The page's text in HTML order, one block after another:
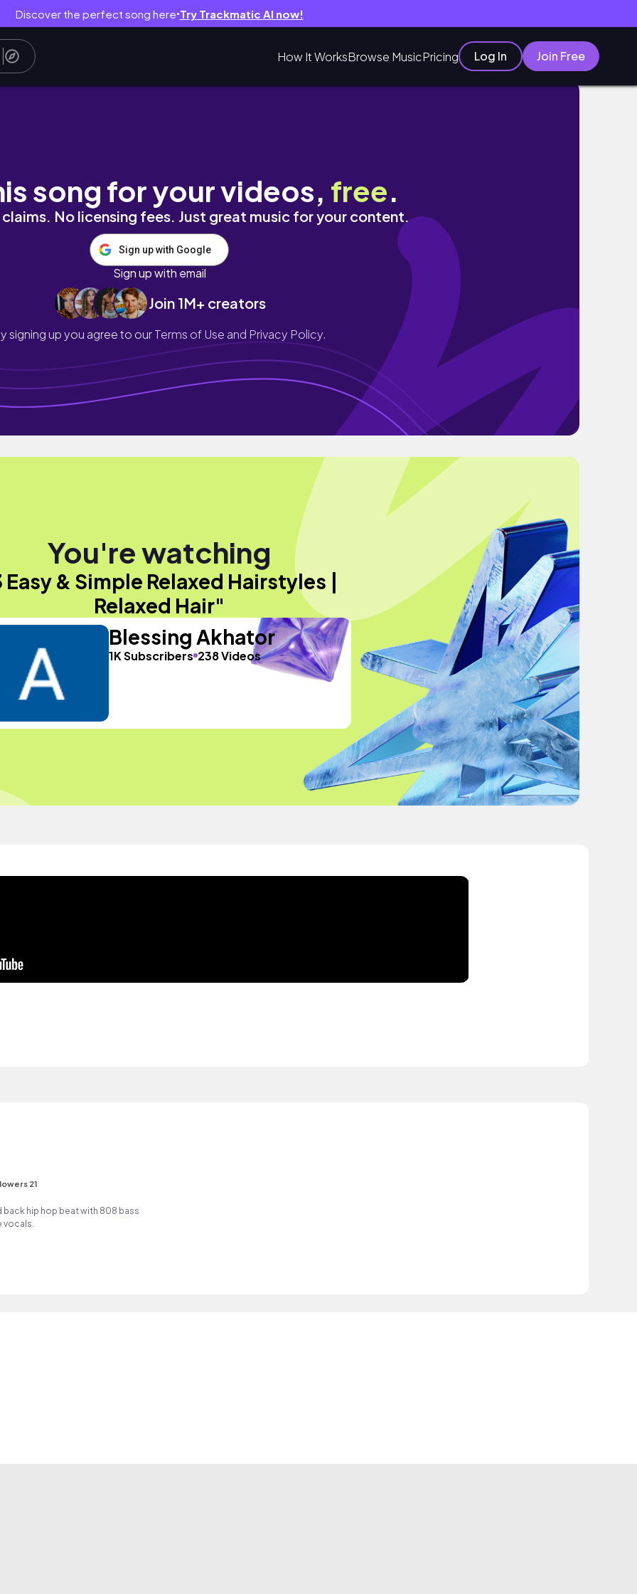
Discover the perfect song here● Try Trackmatic AI now!
How It WorksBrowse MusicPricing Log In Join Free
Hair
song for your videos, free.
No licensing fees. Just great music for your content.
Sign up with Google
Sign up with email
Join 1M+ creators
signing up you agree to ourTerms of Use and Privacy Policy.
You're watching
Easy & Simple Relaxed Hairstyles |
Relaxed Hair"
Blessing Akhator
1K Subscribers 238 Videos
21
back hip hop beat with 808 bass
vocals.